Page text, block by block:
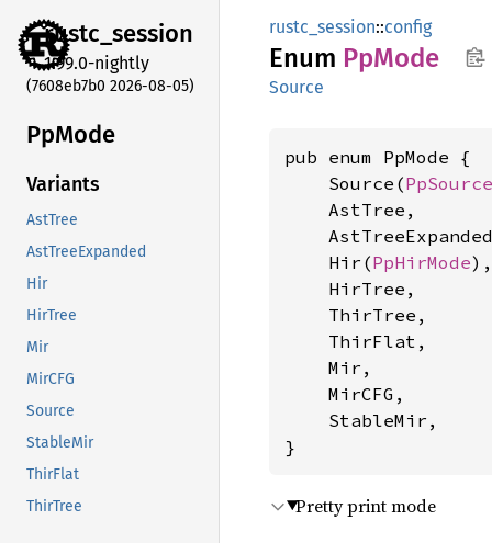
rustc_session
1.99.0-nightly
(7608eb7b0 2026-08-05)
PpMode
Variants
AstTree
AstTreeExpanded
Hir
HirTree
Mir
MirCFG
Source
StableMir
ThirFlat
ThirTree
rustc_session::config
Enum PpMode
Source
pub enum PpMode {
    Source(
    AstTree,
    Hir(
PpHirMode),
    HirTree,
    ThirTree,
    ThirFlat,
    Mir,
    MirCFG,
    StableMir,
}
Pretty print mode